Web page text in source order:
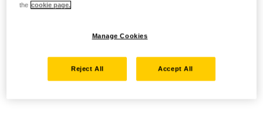
the cookie page.
Manage Cookies
Reject All Accept All